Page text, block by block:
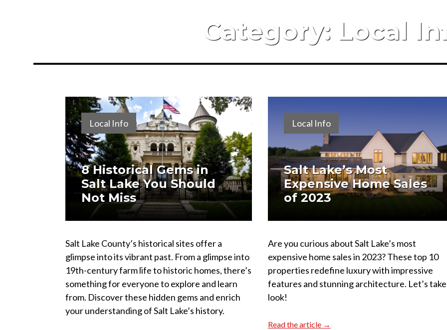
Category: Local
Local Info
8 Historical Gems in
Salt Lake You Should
Not Miss
Salt Lake County’s historical sites offer a
glimpse into its vibrant past. From a glimpse into
19th-century farm life to historic homes, there’s
something for everyone to explore and learn
from. Discover these hidden gems and enrich
your understanding of Salt Lake’s history.
Local Info
Salt Lake’s Most
Expensive Home Sales
of 2023
Are you curious about Salt Lake’s most
expensive home sales in 2023? These top 10
properties redefine luxury with impressive
features and stunning architecture. Let’s take
look!
Read the article →